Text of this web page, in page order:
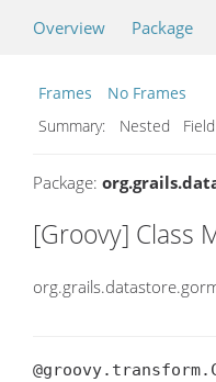
Overview Package
Frames
No Frames
Summary:
Nested
Package:
[Groovy] Class